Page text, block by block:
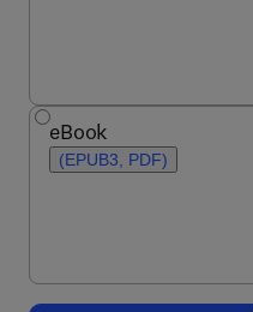
eBook
(EPUB3, PDF)